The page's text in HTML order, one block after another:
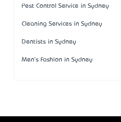
Pest Control Service in Sydney
Cleaning Services in Sydney
Dentists in Sydney
Men's Fashion in Sydney